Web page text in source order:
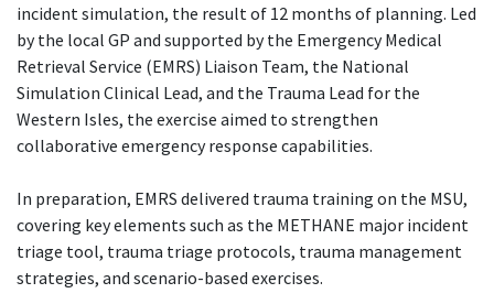
incident simulation, the result of 12 months of planning. Led
by the local GP and supported by the Emergency Medical
Retrieval Service (EMRS) Liaison Team, the National
Simulation Clinical Lead, and the Trauma Lead for the
Western Isles, the exercise aimed to strengthen
collaborative emergency response capabilities.
In preparation, EMRS delivered trauma training on the MSU,
covering key elements such as the METHANE major incident
triage tool, trauma triage protocols, trauma management
strategies, and scenario-based exercises.